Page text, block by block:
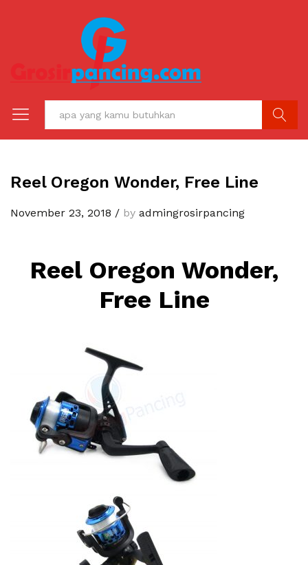
Reel Oregon Wonder, Free Line
November 23, 2018 / by admingrosirpancing
Reel Oregon Wonder,
Free Line